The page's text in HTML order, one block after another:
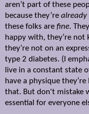
aren’t part of these
because they’re already
these folks are fine.
happy with, they’re not
they’re not on an
type 2 diabetes. (I
live in a constant state
have a physique they
that. But don't mistake
essential for everyone